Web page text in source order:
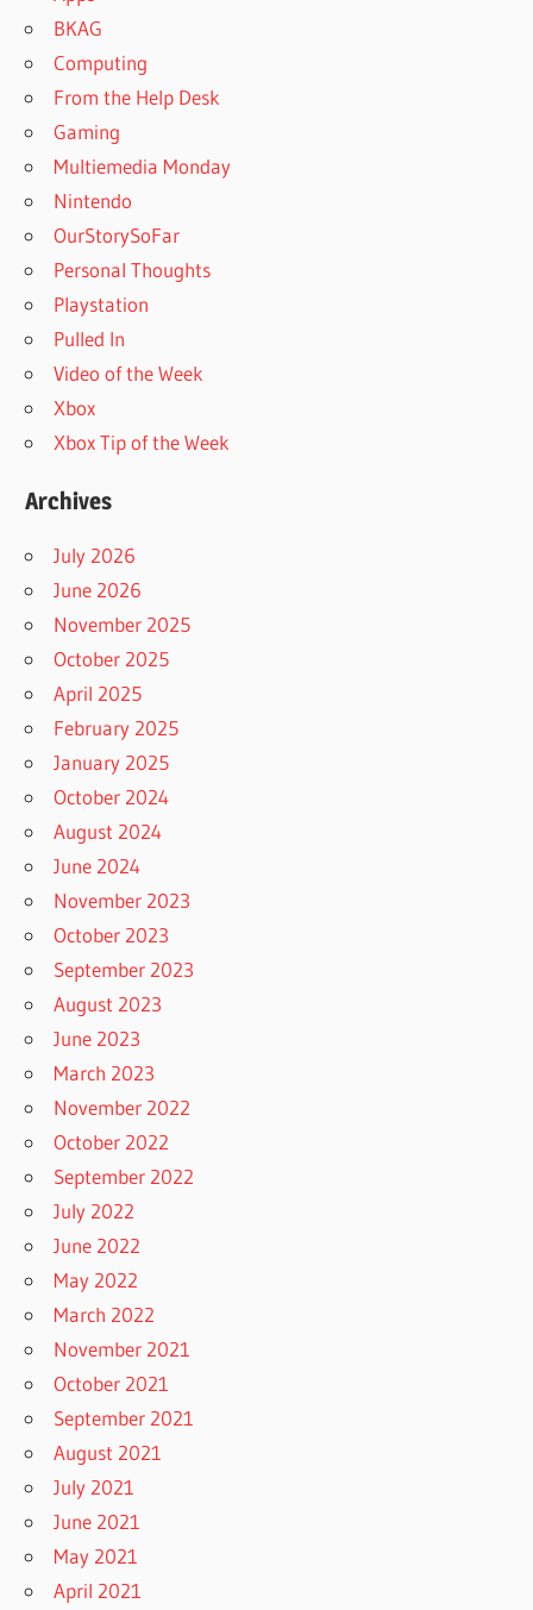
BKAG
Computing
From the Help Desk
Gaming
Multiemedia Monday
Nintendo
OurStorySoFar
Personal Thoughts
Playstation
Pulled In
Video of the Week
Xbox
Xbox Tip of the Week
Archives
July 2026
June 2026
November 2025
October 2025
April 2025
February 2025
January 2025
October 2024
August 2024
June 2024
November 2023
October 2023
September 2023
August 2023
June 2023
March 2023
November 2022
October 2022
September 2022
July 2022
June 2022
May 2022
March 2022
November 2021
October 2021
September 2021
August 2021
July 2021
June 2021
May 2021
April 2021